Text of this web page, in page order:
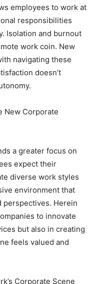
employees to work at
responsibilities
Isolation and burnout
work coin. New
navigating these
doesn’t
New Corporate
a greater focus on
expect their
diverse work styles
environment that
perspectives. Herein
to innovate
but also in creating
feels valued and
Corporate Scene